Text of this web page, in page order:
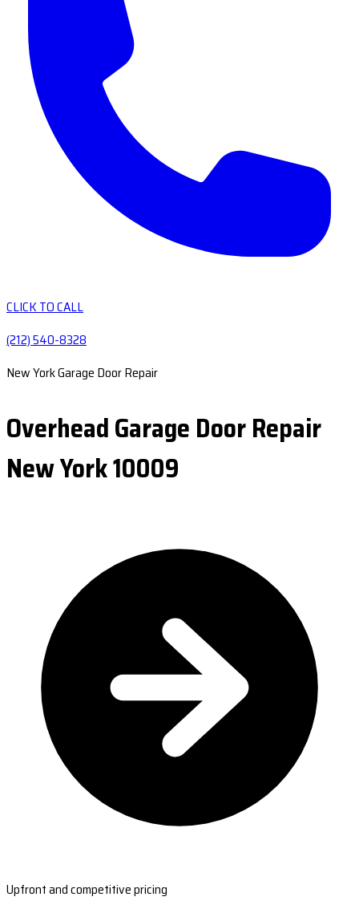
CLICK TO CALL
(212) 540-8328
New York Garage Door Repair
Overhead Garage Door Repair
New York 10009
Upfront and competitive pricing